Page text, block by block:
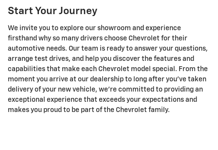
Start Your Journey
We invite you to explore our showroom and experience
firsthand why so many drivers choose Chevrolet for their
automotive needs. Our team is ready to answer your questions,
arrange test drives, and help you discover the features and
capabilities that make each Chevrolet model special. From the
moment you arrive at our dealership to long after you've taken
delivery of your new vehicle, we're committed to providing an
exceptional experience that exceeds your expectations and
makes you proud to be part of the Chevrolet family.